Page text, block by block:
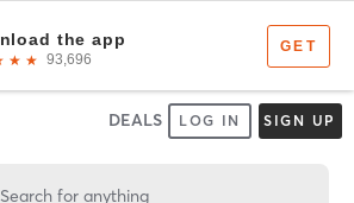
DEALS LOG IN SIGN UP
Search for anything